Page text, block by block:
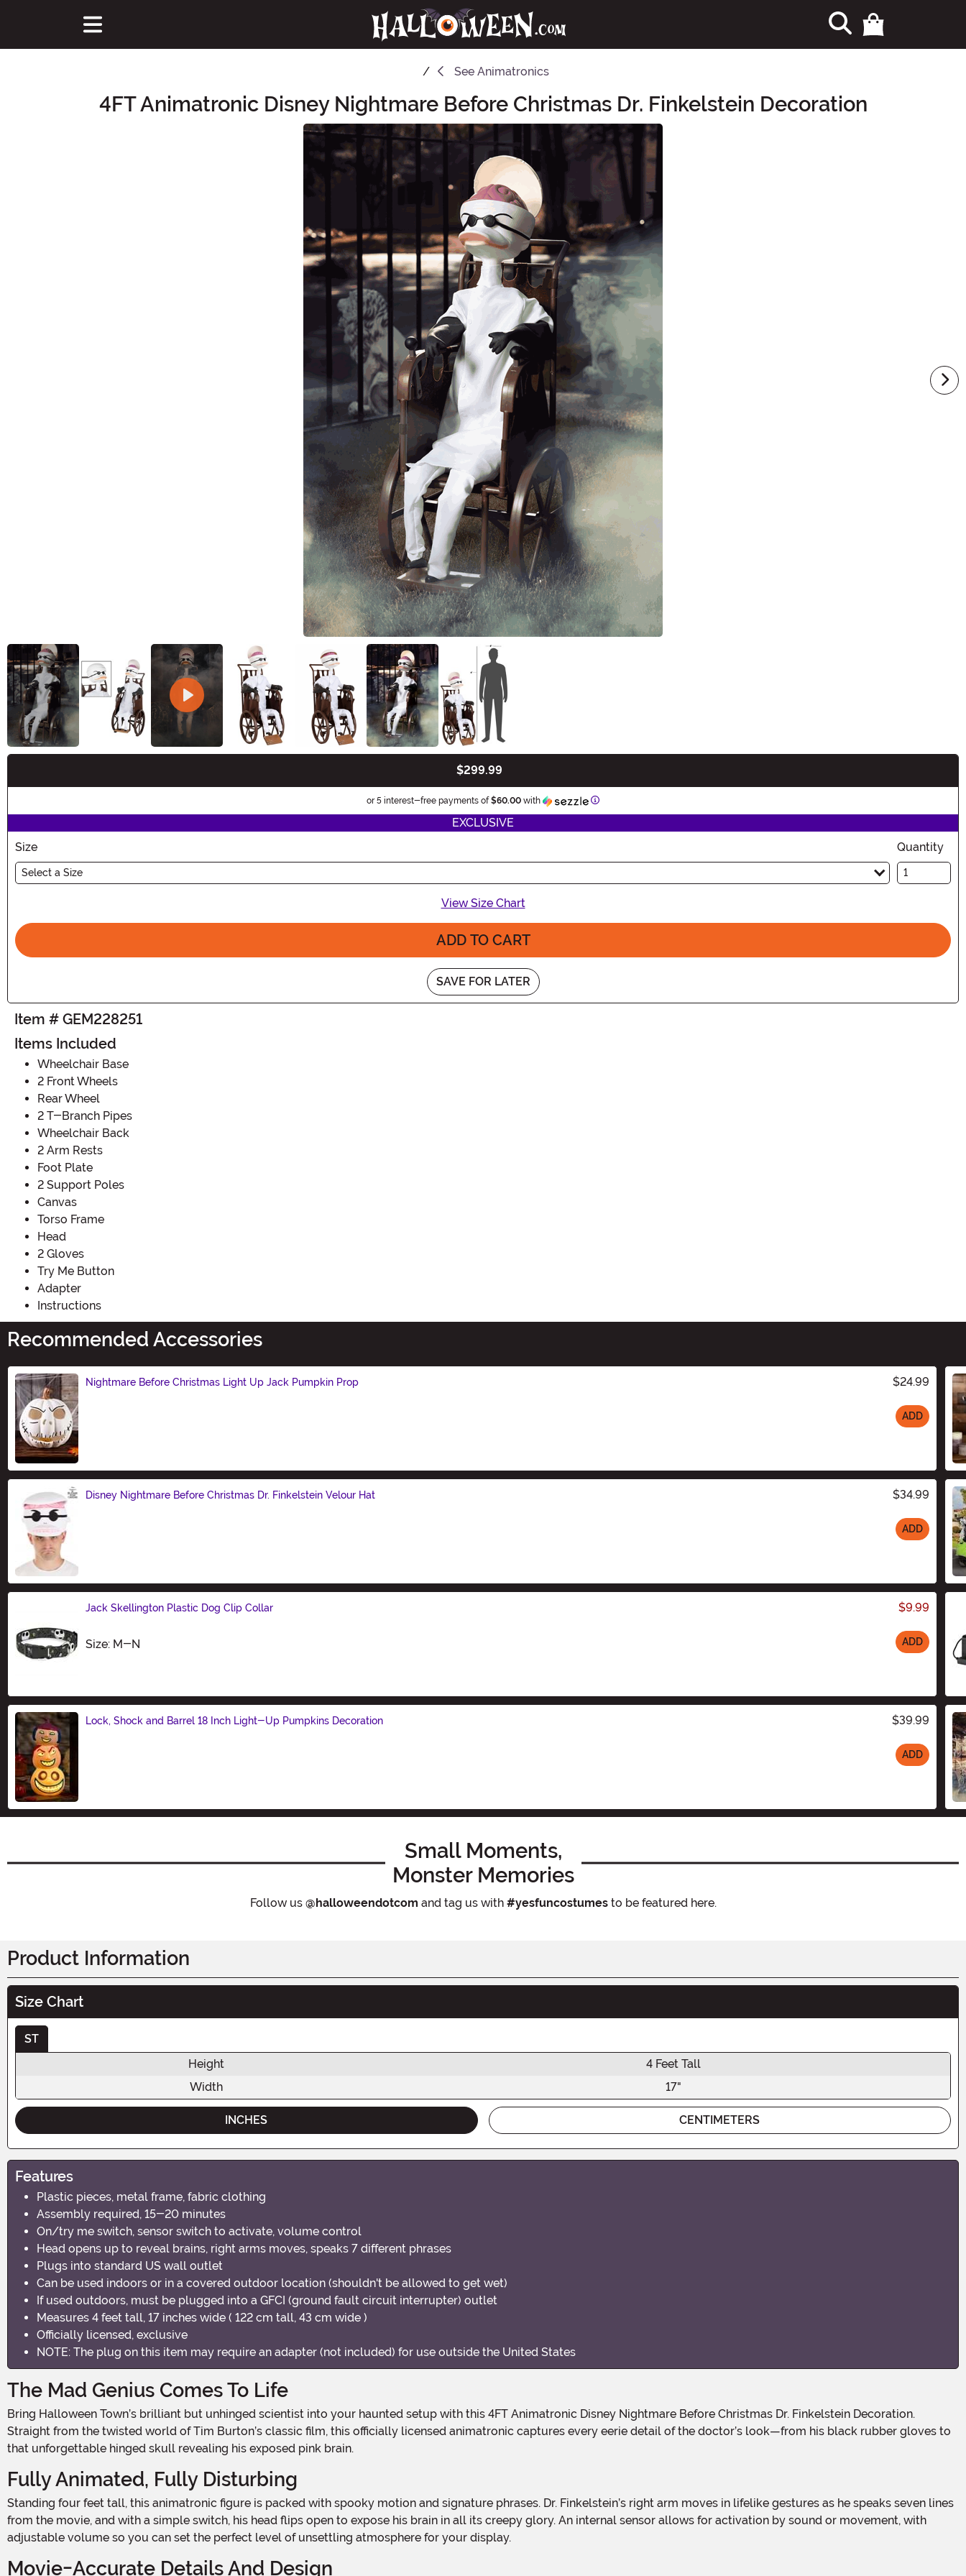
See Animatronics
4FT Animatronic Disney Nightmare Before Christmas Dr. Finkelstein Decoration
$299.99
or 5 interest-free payments of$60.00 with Information
EXCLUSIVE
Size
Select a Size
Quantity
View Size Chart
ADD TO CART
SAVE FOR LATER
Item # GEM228251
Items Included
Wheelchair Base
2 Front Wheels
Rear Wheel
2 T-Branch Pipes
Wheelchair Back
2 Arm Rests
Foot Plate
2 Support Poles
Canvas
Torso Frame
Head
2 Gloves
Try Me Button
Adapter
Instructions
Recommended Accessories
Nightmare Before Christmas Light Up Jack Pumpkin Prop $24.99
ADD
Disney Nightmare Before Christmas Dr. Finkelstein Velour Hat $34.99
ADD
Jack Skellington Plastic Dog Clip Collar $9.99
Size: M-N ADD
Lock, Shock and Barrel 18 Inch Light-Up Pumpkins Decoration $39.99
ADD
Small Moments,
Monster Memories
Follow us @halloweendotcom and tag us with #yesfuncostumesto be featured here.
Product Information
Size Chart
ST
Height
4 Feet Tall
Width
17"
INCHES CENTIMETERS
Features
Plastic pieces, metal frame, fabric clothing
Assembly required, 15-20 minutes
On/try me switch, sensor switch to activate, volume control
Head opens up to reveal brains, right arms moves, speaks 7 different phrases
Plugs into standard US wall outlet
Can be used indoors or in a covered outdoor location (shouldn't be allowed to get wet)
If used outdoors, must be plugged into a GFCI (ground fault circuit interrupter) outlet
Measures 4 feet tall, 17 inches wide ( 122 cm tall, 43 cm wide )
Officially licensed, exclusive
NOTE: The plug on this item may require an adapter (not included) for use outside the United States
The Mad Genius Comes To Life
Bring Halloween Town’s brilliant but unhinged scientist into your haunted setup with this 4FT Animatronic Disney Nightmare Before Christmas Dr. Finkelstein Decoration.
Straight from the twisted world of Tim Burton’s classic film, this officially licensed animatronic captures every eerie detail of the doctor’s look—from his black rubber gloves to
that unforgettable hinged skull revealing his exposed pink brain.
Fully Animated, Fully Disturbing
Standing four feet tall, this animatronic figure is packed with spooky motion and signature phrases. Dr. Finkelstein’s right arm moves in lifelike gestures as he speaks seven lines
from the movie, and with a simple switch, his head flips open to expose his brain in all its creepy glory. An internal sensor allows for activation by sound or movement, with
adjustable volume so you can set the perfect level of unsettling atmosphere for your display.
Movie-Accurate Details And Design